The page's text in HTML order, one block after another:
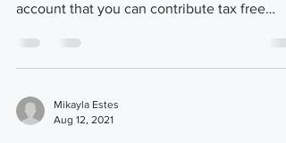
account that you can contribute tax free
Mikayla Estes
Aug 12, 2021